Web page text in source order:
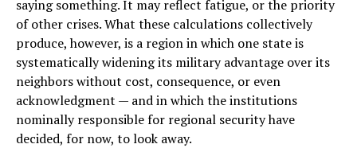
saying something. It may reflect fatigue, or the priority
of other crises. What these calculations collectively
produce, however, is a region in which one state is
systematically widening its military advantage over its
neighbors without cost, consequence, or even
acknowledgment — and in which the institutions
nominally responsible for regional security have
decided, for now, to look away.